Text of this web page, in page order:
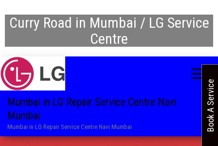
Curry Road in Mumbai / LG Service
Centre
Mumbai in LG Repair Service Centre Navi
Mumbai
Mumbai in LG Repair Service Centre Navi Mumbai Book A Service